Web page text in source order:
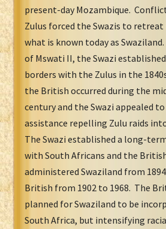
present-day Mozambique.
Zulus forced the Swazis to
what is known today as
of Mswati II, the Swazi
borders with the Zulus in the
the British occurred during the
century and the Swazi appealed
assistance repelling Zulu raids
The Swazi established a long-
with South Africans and the
administered Swaziland from
British from 1902 to 1968. The
planned for Swaziland to be
South Africa, but intensifying